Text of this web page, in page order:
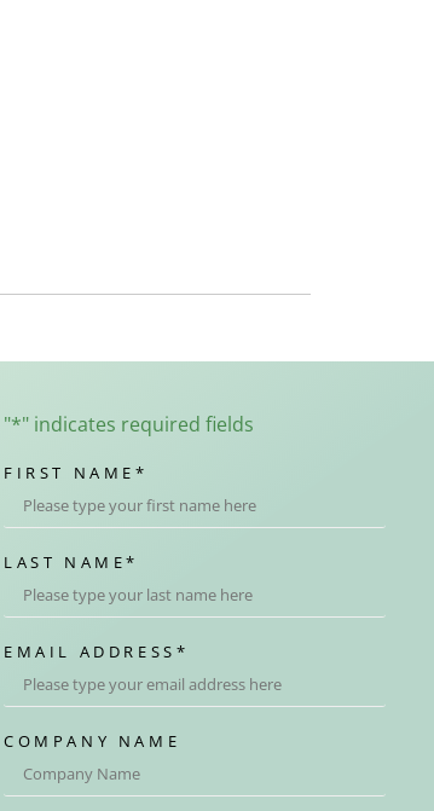
"*" indicates required fields
FIRST NAME *
LAST NAME*
EMAIL ADDRESS *
COMPANY NAME